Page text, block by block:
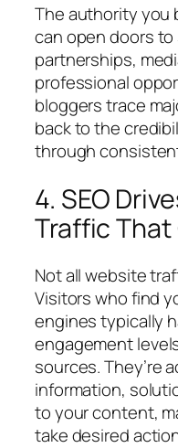
The authority you
can open doors
partnerships,
professional
bloggers trace
back to the
through
4. SEO
Traffic
Not all website
Visitors who find
engines typically
engagement
sources. They’re
information,
to your content,
take desired